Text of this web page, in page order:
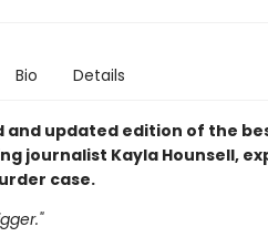
Bio Details
and updated edition of the
journalist Kayla Hounsell,
case.